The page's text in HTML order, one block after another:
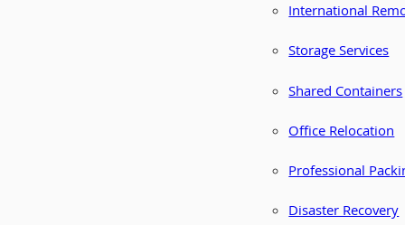
International
Storage Services
Shared Containers
Office Relocation
Professional
Disaster Recovery